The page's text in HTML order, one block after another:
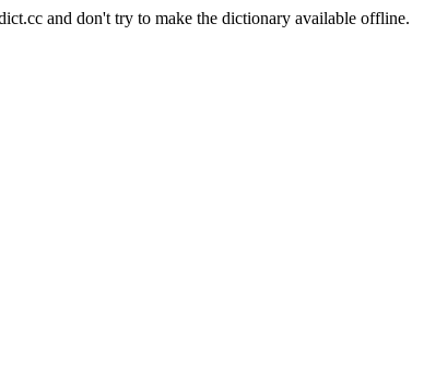
and don't try to make the dictionary available offline.